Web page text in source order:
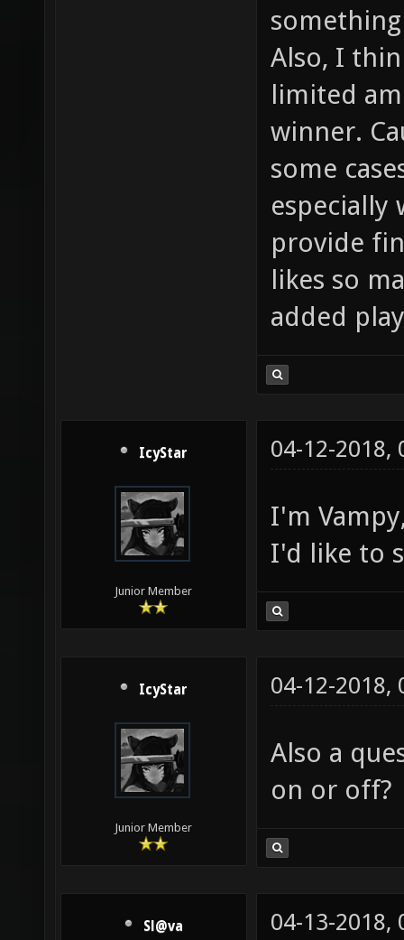
Also, I
limited
winner.
some
especially
provide
likes so
added
IcyStar
Junior Member
04-12-2018,
I'm
I'd like to
IcyStar
Junior Member
04-12-2018,
Also a
on or off?
Sl@va 04-13-2018,